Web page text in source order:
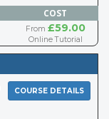
COST
From £59.00
Online Tutorial
COURSE DETAILS